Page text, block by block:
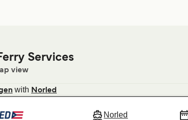
Services
view
with Norled
Norled